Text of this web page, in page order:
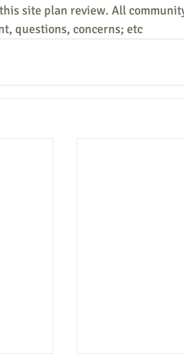
site plan review. All
questions, concerns; etc